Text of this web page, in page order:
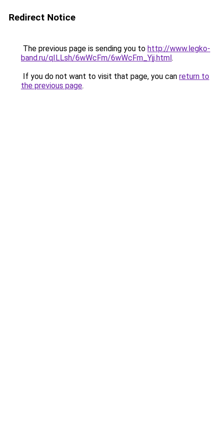
Redirect Notice
The previous page is sending you to http://www.legko-
band.ru/qILLsh/6wWcFm/6wWcFm_Yjj.html.
If you do not want to visit that page, you can return to
the previous page.